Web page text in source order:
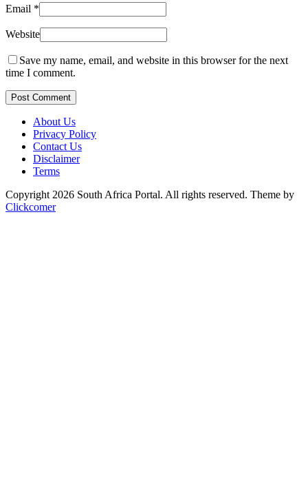
Email *
Website
Save my name, email, and website in this browser for the next
time I comment.
Post Comment
About Us
Privacy Policy
Contact Us
Disclaimer
Terms
Copyright 2026 South Africa Portal. All rights reserved. Theme by
Clickcomer